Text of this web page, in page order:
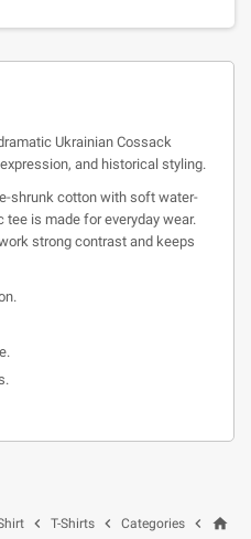
Ukrainian Cossack
and historical styling.
shrunk cotton with soft water-
is made for everyday wear.
strong contrast and keeps
home

Categories

T-Shirts
